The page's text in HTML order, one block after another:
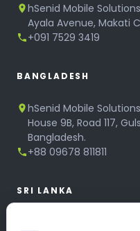
hSenid Mobile
Ayala Avenue, Makati
+091 7529 3419
BANGLADESH
hSenid Mobile
House 9B, Road 117,
Bangladesh.
+88 09678 811811
SRI LANKA